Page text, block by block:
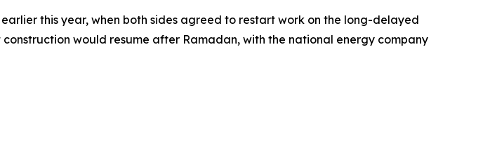
this year, when both sides agreed to restart work on the long-delayed
would resume after Ramadan, with the national energy company